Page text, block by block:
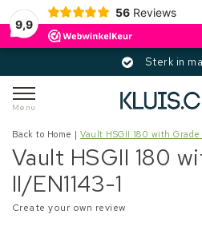
9,9
56 Reviews
Sterk in
Menu
Back to Home |Vault HSGII 180 with Grade
Vault HSGII 180
II/EN1143-1
Create your own review